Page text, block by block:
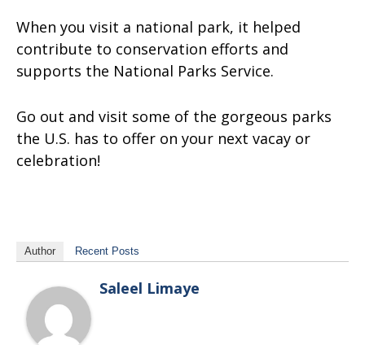
When you visit a national park, it helped
contribute to conservation efforts and
supports the National Parks Service.
Go out and visit some of the gorgeous parks
the U.S. has to offer on your next vacay or
celebration!
Author Recent Posts
Saleel Limaye